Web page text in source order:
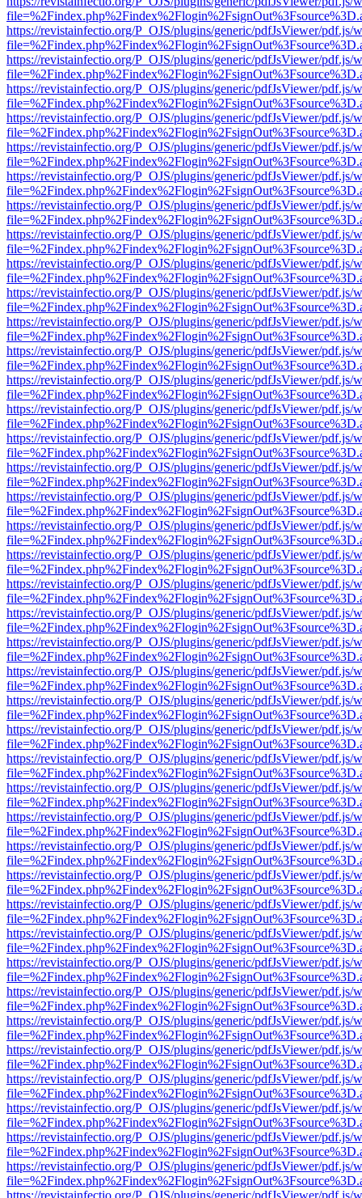
https://revistainfectio.org/P_OJS/plugins/generic/pdfJsViewer/pdf.js/
https://revistainfectio.org/P_OJS/plugins/generic/pdfJsViewer/pdf.js/
https://revistainfectio.org/P_OJS/plugins/generic/pdfJsViewer/pdf.js/
https://revistainfectio.org/P_OJS/plugins/generic/pdfJsViewer/pdf.js/
https://revistainfectio.org/P_OJS/plugins/generic/pdfJsViewer/pdf.js/
https://revistainfectio.org/P_OJS/plugins/generic/pdfJsViewer/pdf.js/
https://revistainfectio.org/P_OJS/plugins/generic/pdfJsViewer/pdf.js/
https://revistainfectio.org/P_OJS/plugins/generic/pdfJsViewer/pdf.js/
https://revistainfectio.org/P_OJS/plugins/generic/pdfJsViewer/pdf.js/
https://revistainfectio.org/P_OJS/plugins/generic/pdfJsViewer/pdf.js/
https://revistainfectio.org/P_OJS/plugins/generic/pdfJsViewer/pdf.js/
https://revistainfectio.org/P_OJS/plugins/generic/pdfJsViewer/pdf.js/
https://revistainfectio.org/P_OJS/plugins/generic/pdfJsViewer/pdf.js/
https://revistainfectio.org/P_OJS/plugins/generic/pdfJsViewer/pdf.js/
https://revistainfectio.org/P_OJS/plugins/generic/pdfJsViewer/pdf.js/
https://revistainfectio.org/P_OJS/plugins/generic/pdfJsViewer/pdf.js/
https://revistainfectio.org/P_OJS/plugins/generic/pdfJsViewer/pdf.js/
https://revistainfectio.org/P_OJS/plugins/generic/pdfJsViewer/pdf.js/
https://revistainfectio.org/P_OJS/plugins/generic/pdfJsViewer/pdf.js/
https://revistainfectio.org/P_OJS/plugins/generic/pdfJsViewer/pdf.js/
https://revistainfectio.org/P_OJS/plugins/generic/pdfJsViewer/pdf.js/
https://revistainfectio.org/P_OJS/plugins/generic/pdfJsViewer/pdf.js/
https://revistainfectio.org/P_OJS/plugins/generic/pdfJsViewer/pdf.js/
https://revistainfectio.org/P_OJS/plugins/generic/pdfJsViewer/pdf.js/
https://revistainfectio.org/P_OJS/plugins/generic/pdfJsViewer/pdf.js/
https://revistainfectio.org/P_OJS/plugins/generic/pdfJsViewer/pdf.js/
https://revistainfectio.org/P_OJS/plugins/generic/pdfJsViewer/pdf.js/
https://revistainfectio.org/P_OJS/plugins/generic/pdfJsViewer/pdf.js/
https://revistainfectio.org/P_OJS/plugins/generic/pdfJsViewer/pdf.js/
https://revistainfectio.org/P_OJS/plugins/generic/pdfJsViewer/pdf.js/
https://revistainfectio.org/P_OJS/plugins/generic/pdfJsViewer/pdf.js/
https://revistainfectio.org/P_OJS/plugins/generic/pdfJsViewer/pdf.js/
https://revistainfectio.org/P_OJS/plugins/generic/pdfJsViewer/pdf.js/
https://revistainfectio.org/P_OJS/plugins/generic/pdfJsViewer/pdf.js/
https://revistainfectio.org/P_OJS/plugins/generic/pdfJsViewer/pdf.js/
https://revistainfectio.org/P_OJS/plugins/generic/pdfJsViewer/pdf.js/
https://revistainfectio.org/P_OJS/plugins/generic/pdfJsViewer/pdf.js/
https://revistainfectio.org/P_OJS/plugins/generic/pdfJsViewer/pdf.js/
https://revistainfectio.org/P_OJS/plugins/generic/pdfJsViewer/pdf.js/
https://revistainfectio.org/P_OJS/plugins/generic/pdfJsViewer/pdf.js/
https://revistainfectio.org/P_OJS/plugins/generic/pdfJsViewer/pdf.js/